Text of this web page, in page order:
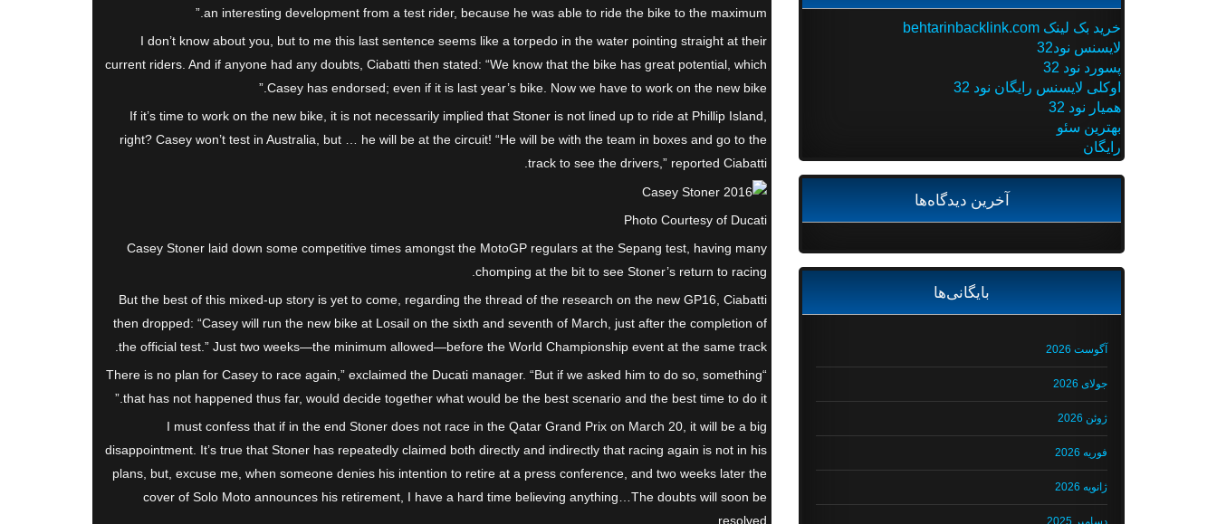
an interesting development from a test rider, because he was able to ride the bike to the maximum.”
I don’t know about you, but to me this last sentence seems like a torpedo in the water pointing straight at their
current riders. And if anyone had any doubts, Ciabatti then stated: “We know that the bike has great potential, which
Casey has endorsed; even if it is last year’s bike. Now we have to work on the new bike.”
If it’s time to work on the new bike, it is not necessarily implied that Stoner is not lined up to ride at Phillip Island,
right? Casey won’t test in Australia, but … he will be at the circuit! “He will be with the team in boxes and go to the
track to see the drivers,” reported Ciabatti.
Photo Courtesy of Ducati
Casey Stoner laid down some competitive times amongst the MotoGP regulars at the Sepang test, having many
chomping at the bit to see Stoner’s return to racing.
But the best of this mixed-up story is yet to come, regarding the thread of the research on the new GP16, Ciabatti
then dropped: “Casey will run the new bike at Losail on the sixth and seventh of March, just after the completion of
the official test.” Just two weeks—the minimum allowed—before the World Championship event at the same track.
“There is no plan for Casey to race again,” exclaimed the Ducati manager. “But if we asked him to do so, something
that has not happened thus far, would decide together what would be the best scenario and the best time to do it.”
I must confess that if in the end Stoner does not race in the Qatar Grand Prix on March 20, it will be a big
disappointment. It’s true that Stoner has repeatedly claimed both directly and indirectly that racing again is not in his
plans, but, excuse me, when someone denies his intention to retire at a press conference, and two weeks later the
cover of Solo Moto announces his retirement, I have a hard time believing anything…The doubts will soon be
resolved.
خرید بک لینک behtarinbacklink.com
لایسنس نود32
پسورد نود 32
اوکلی لایسنس رایگان نود 32
همیار نود 32
بهترین سئو
رایگان
آخرین دیدگاه‌ها
بایگانی‌ها
آگوست 2026
جولای 2026
ژوئن 2026
فوریه 2026
ژانویه 2026
دسامبر 2025